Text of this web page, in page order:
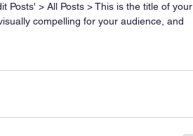
Posts' > All Posts > This is the title of your
compelling for your audience, and